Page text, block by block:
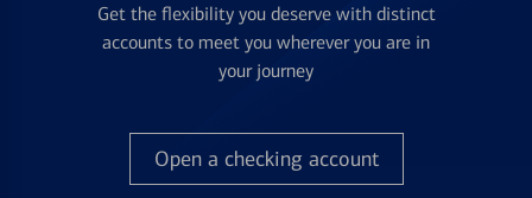
Get the flexibility you deserve with distinct
accounts to meet you wherever you are in
your journey
Open a checking account